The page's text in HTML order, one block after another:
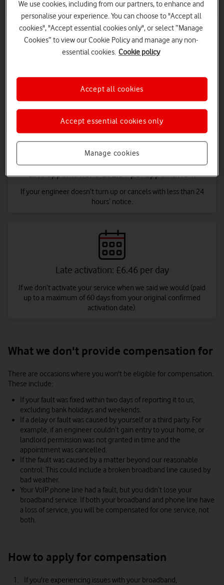
Late repair: £10.34 per day
If your broadband stops working and isn't fully restored after
two working days of reporting it. £10.34 is paid for each day
after your first two days without service (up to a maximum of 60
Late appointment: £32.31 per appointment
If your engineer doesn’t turn up or cancels with less than 24
hours’ notice.
Late activation: £6.46 per day
If we don’t activate your service when we said we would (paid
up to a maximum of 60 days from your original confirmed
activation date).
What we don't provide compensation for
There are occasions where you won't be eligible for compensation.
These include:
If your fault was fixed within two days of reporting it to us,
excluding bank holidays and weekends.
If a delay or fault was caused by yourself or a third party. For
example, if an engineer couldn’t gain entry to your home, or
landlord permission was not granted in time and the
appointment was cancelled.
If the fault was caused by a matter beyond our reasonable
control. This could include a broken broadband line caused by
bad weather.
Your VoIP phone line had a fault, but you didn’t lose your
broadband service. If both your broadband and phone line have
a loss of service, you will be compensated for one service, not
both.
How to apply for compensation
If you're experiencing issues with your broadband,
We use cookies, including from our partners, to enhance and
personalise your experience. You can choose to "Accept all
cookies", "Accept essential cookies only", or select “Manage
Cookies” to view our Cookie Policy and manage any non-
essential cookies. Cookie policy
Manage cookies
Accept essential cookies only
Accept all cookies